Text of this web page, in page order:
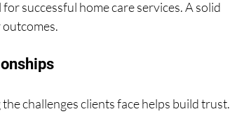
successful home care services. A solid
challenges clients face helps build trust.